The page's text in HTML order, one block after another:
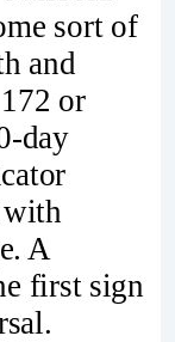
sort of
and
or
day
with
A
first sign